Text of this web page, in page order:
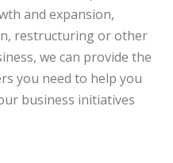
and expansion,
restructuring or other
we can provide the
you need to help you
business initiatives